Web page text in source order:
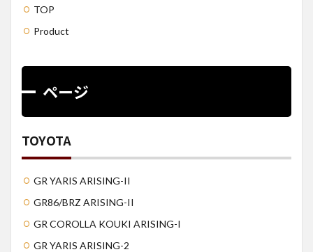
TOP
Product
ページ
TOYOTA
GR YARIS ARISING-II
GR86/BRZ ARISING-II
GR COROLLA KOUKI ARISING-I
GR YARIS ARISING-2